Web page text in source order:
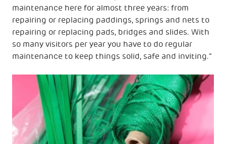
maintenance here for almost three years: from
repairing or replacing paddings, springs and nets to
repairing or replacing pads, bridges and slides. With
so many visitors per year you have to do regular
maintenance to keep things solid, safe and inviting.”